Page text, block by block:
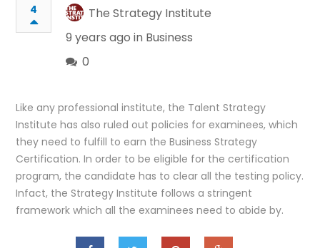
4
The Strategy Institute
9 years ago in Business
0
Like any professional institute, the Talent Strategy
Institute has also ruled out policies for examinees, which
they need to fulfill to earn the Business Strategy
Certification. In order to be eligible for the certification
program, the candidate has to clear all the testing policy.
Infact, the Strategy Institute follows a stringent
framework which all the examinees need to abide by.